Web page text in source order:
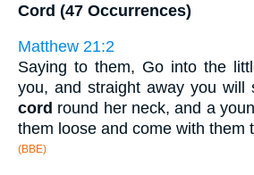
Cord (47 Occurrences)
Matthew 21:2
Saying to them, Go into the
you, and straight away you will
cord round her neck, and a
them loose and come with them
(BBE)